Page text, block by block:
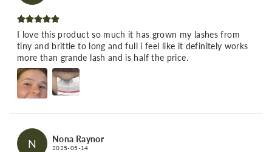
I love this product so much it has grown my lashes from
tiny and brittle to long and full i feel like it definitely works
more than grande lash and is half the price.
N Nona Raynor
2025-05-14